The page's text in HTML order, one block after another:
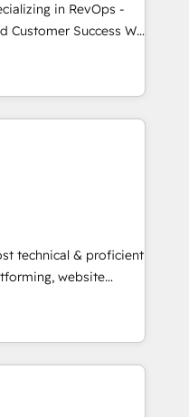
in RevOps -
Success We
for companies
marketing, sales,
utilizing RevOps
largest HubSpot
executed over a
analysis,
Leveraging
focus on
leads.
technical & proficient
website
in multi-hub
& enterprise
Expertise Impact